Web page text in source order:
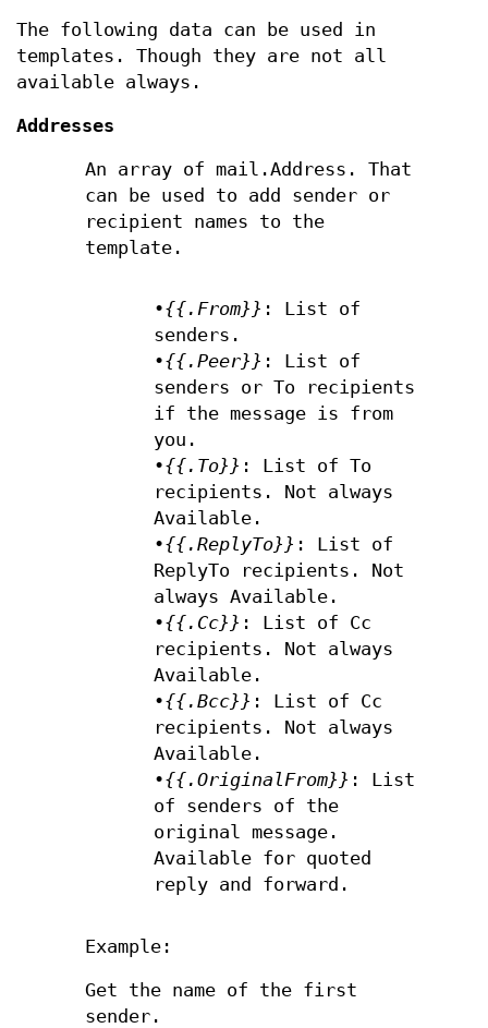
The following data can be used in
templates. Though they are not all
available always.
Addresses
An array of mail.Address. That
can be used to add sender or
recipient names to the
template.
•{{.From}} : List of
senders.
•{{.Peer}} : List of
senders or To recipients
if the message is from
you.
•{{.To}} : List of To
recipients. Not always
Available.
•{{.ReplyTo}} : List of
ReplyTo recipients. Not
always Available.
•{{.Cc}} : List of Cc
recipients. Not always
Available.
•{{.Bcc}} : List of Cc
recipients. Not always
Available.
•{{.OriginalFrom}} : List
of senders of the
original message.
Available for quoted
reply and forward.
Example:
Get the name of the first
sender.